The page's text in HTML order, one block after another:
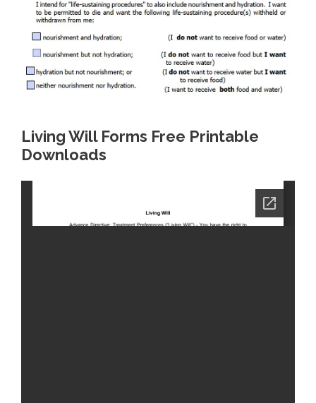
Living Will Forms Free Printable
Downloads